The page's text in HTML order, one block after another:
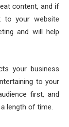
content, and if
to your website
and will help
your business
to your
first, and
length of time.